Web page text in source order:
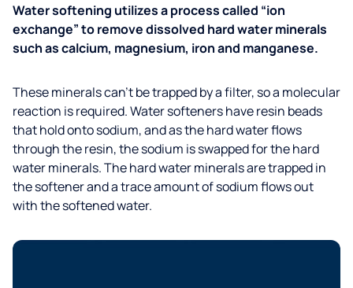
Water softening utilizes a process called “ion
exchange” to remove dissolved hard water minerals
such as calcium, magnesium, iron and manganese.
These minerals can’t be trapped by a filter, so a molecular
reaction is required. Water softeners have resin beads
that hold onto sodium, and as the hard water flows
through the resin, the sodium is swapped for the hard
water minerals. The hard water minerals are trapped in
the softener and a trace amount of sodium flows out
with the softened water.